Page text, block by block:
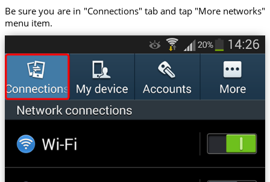
Be sure you are in "Connections" tab and tap "More networks"
menu item.